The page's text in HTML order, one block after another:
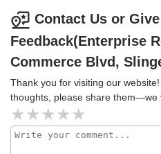
Contact Us or Give
Feedback(Enterprise
Commerce Blvd,
Thank you for visiting our
thoughts, please share them—we